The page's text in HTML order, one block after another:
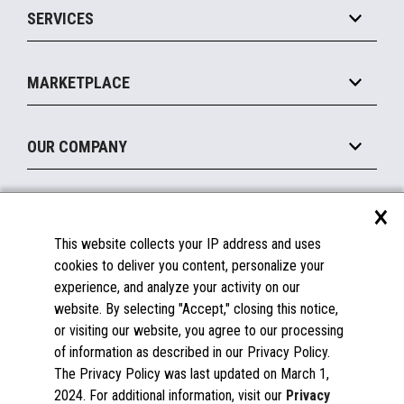
Marketing Suite
Payments Suite
Legacy Systems
MxP™ Modular eXpansion Platform
Mobile
Printers
Peripherals
Displays
SERVICES
Manage
Financing
MARKETPLACE
Become a Marketplace Partner
OUR COMPANY
About Us
Insights
Careers
Contact Us
Success Stories
Partners
Documentation
FAQs
Licenses & Warranties
Spare Parts
Windows Compatibility
×
This website collects your IP address and uses
cookies to deliver you content, personalize your
experience, and analyze your activity on our
website. By selecting "Accept," closing this notice,
or visiting our website, you agree to our processing
of information as described in our Privacy Policy.
The Privacy Policy was last updated on March 1,
2024. For additional information, visit our Privacy